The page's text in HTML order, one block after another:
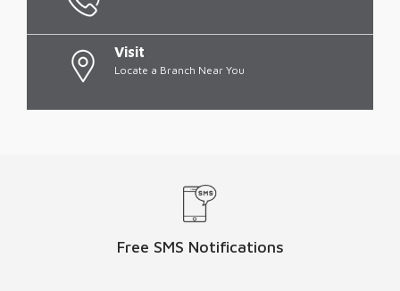
Visit
Locate a Branch Near You
Free SMS Notifications